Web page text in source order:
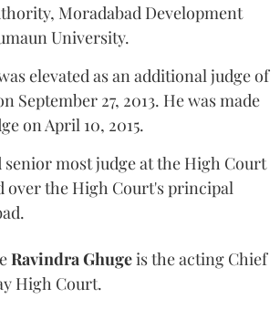
Moradabad Development
University.
elevated as an additional judge of
September 27, 2013. He was made
on April 10, 2015.
senior most judge at the High Court
over the High Court's principal
Ravindra Ghugeis the acting Chief
High Court.